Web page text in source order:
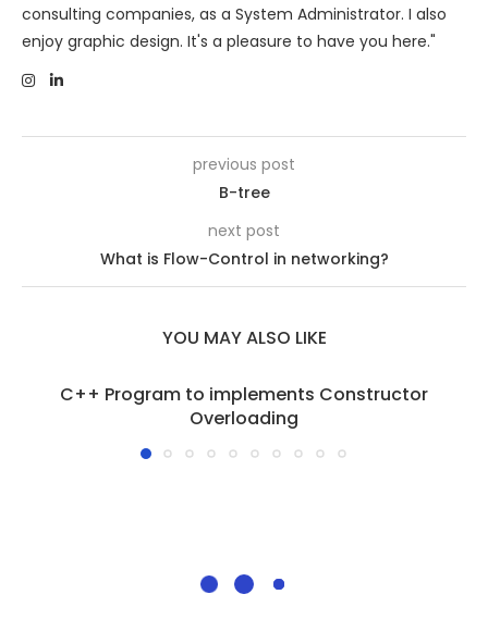
consulting companies, as a System Administrator. I also
enjoy graphic design. It's a pleasure to have you here."
previous post
B-tree
next post
What is Flow-Control in networking?
YOU MAY ALSO LIKE
C++ Program to implements Constructor
Overloading